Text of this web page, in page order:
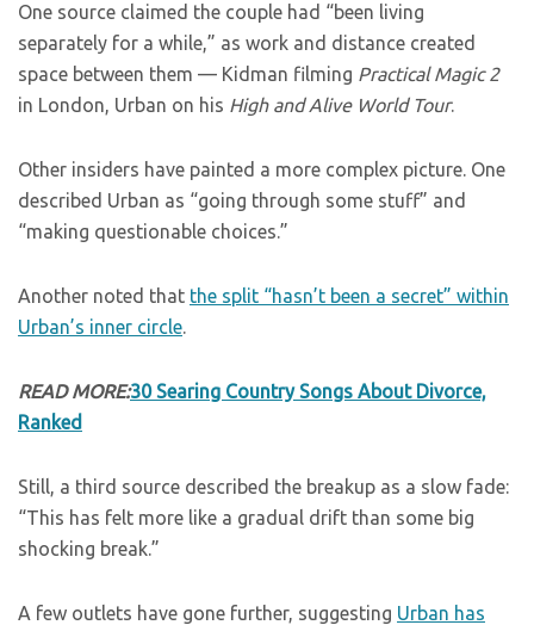
One source claimed the couple had “been living
separately for a while,” as work and distance created
space between them — Kidman filming Practical Magic 2
in London, Urban on his High and Alive World Tour.
Other insiders have painted a more complex picture. One
described Urban as “going through some stuff” and
“making questionable choices.”
Another noted that the split “hasn’t been a secret” within
Urban’s inner circle.
READ MORE:30 Searing Country Songs About Divorce,
Ranked
Still, a third source described the breakup as a slow fade:
“This has felt more like a gradual drift than some big
shocking break.”
A few outlets have gone further, suggesting Urban has